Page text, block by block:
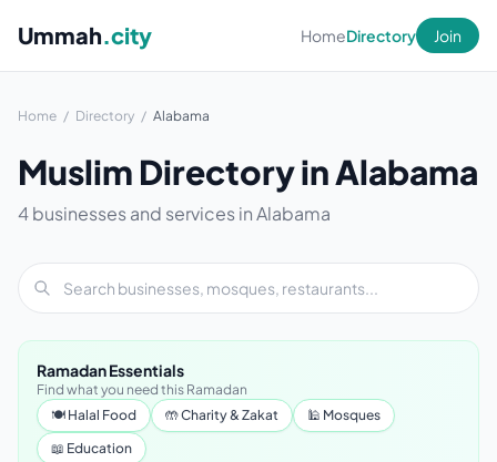
Ummah.city HomeDirectory Join
Home / Directory / Alabama
Muslim Directory in Alabama
4 businesses and services in Alabama
Ramadan Essentials
Find what you need this Ramadan
🍽 Halal Food
🤲 Charity & Zakat
🕌 Mosques
📖 Education